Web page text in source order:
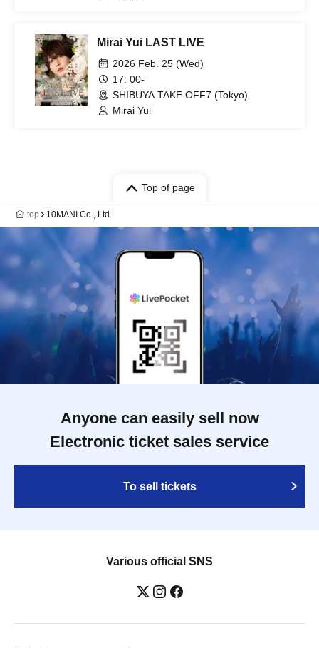
Mirai Yui LAST LIVE
2026 Feb. 25 (Wed)
17: 00-
SHIBUYA TAKE OFF7 (Tokyo)
Mirai Yui
Top of page
top 10MANI Co., Ltd.
Anyone can easily sell now
Electronic ticket sales service
To sell tickets
Various official SNS